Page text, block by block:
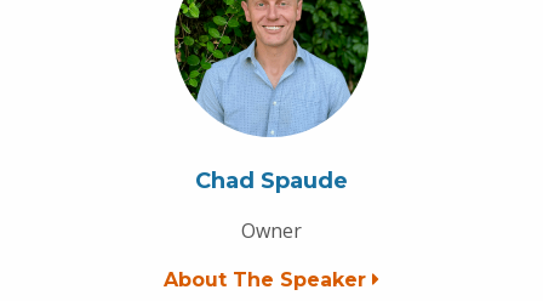
Chad Spaude
Owner
About The Speaker